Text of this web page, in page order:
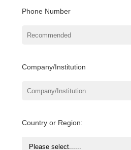
Phone Number
Company/Institution
Country or Region: